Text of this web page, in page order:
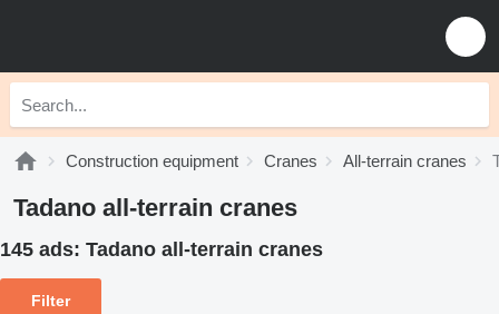
Construction equipment Cranes All-terrain cranes
Tadano all-terrain cranes
145 ads: Tadano all-terrain cranes
Filter